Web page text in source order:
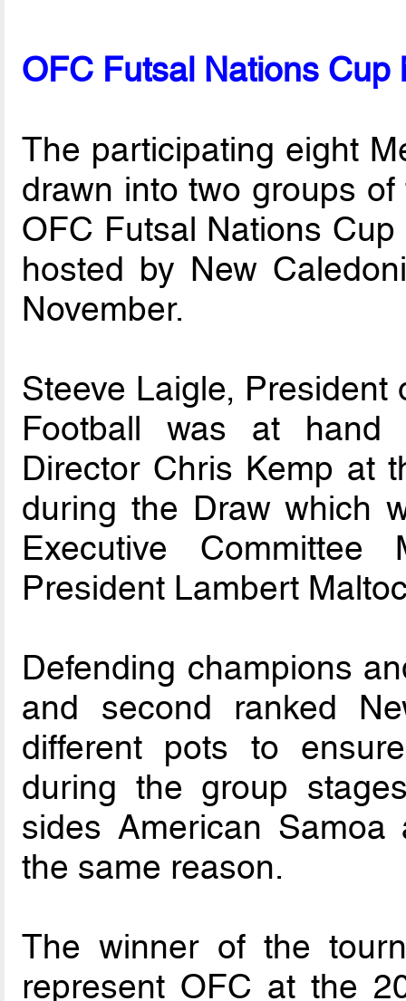
OFC Futsal Nations Cup
The participating eight
drawn into two groups
OFC Futsal Nations
hosted by New
November.
Steeve Laigle,
Football was at hand
Director Chris Kemp at
during the Draw which
Executive
President Lambert
Defending champions
and second ranked
different pots to
during the group
sides American Samoa
the same reason.
The winner of the
represent OFC at the